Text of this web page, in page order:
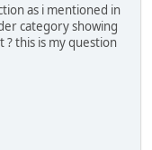
as i mentioned in
category showing
this is my question